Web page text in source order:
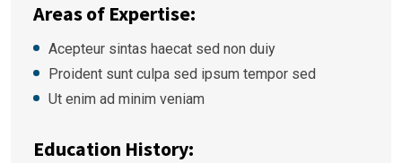
Areas of Expertise:
Acepteur sintas haecat sed non duiy
Proident sunt culpa sed ipsum tempor sed
Ut enim ad minim veniam
Education History: